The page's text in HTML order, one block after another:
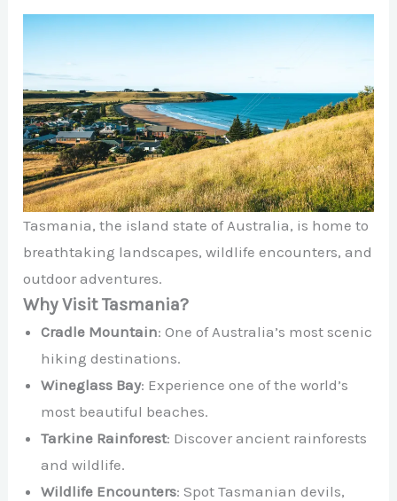
Tasmania, the island state of Australia, is home to
breathtaking landscapes, wildlife encounters, and
outdoor adventures.
Why Visit Tasmania?
Cradle Mountain: One of Australia’s most scenic
hiking destinations.
Wineglass Bay: Experience one of the world’s
most beautiful beaches.
Tarkine Rainforest: Discover ancient rainforests
and wildlife.
Wildlife Encounters: Spot Tasmanian devils,